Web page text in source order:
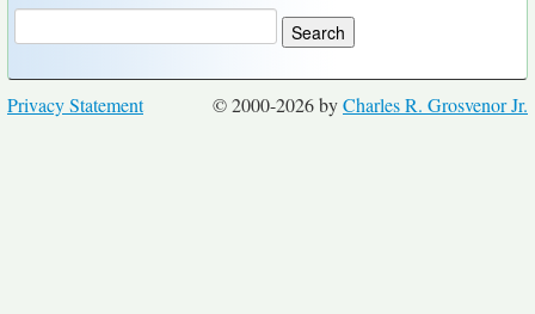
© 2000-2026 byCharles R. Grosvenor Jr.
Privacy Statement